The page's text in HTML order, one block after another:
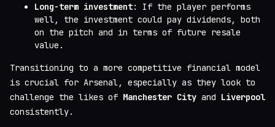
Long-term investment: If the player performs
well, the investment could pay dividends, both
on the pitch and in terms of future resale
value.
Transitioning to a more competitive financial model
is crucial for Arsenal, especially as they look to
challenge the likes of Manchester City and Liverpool
consistently.